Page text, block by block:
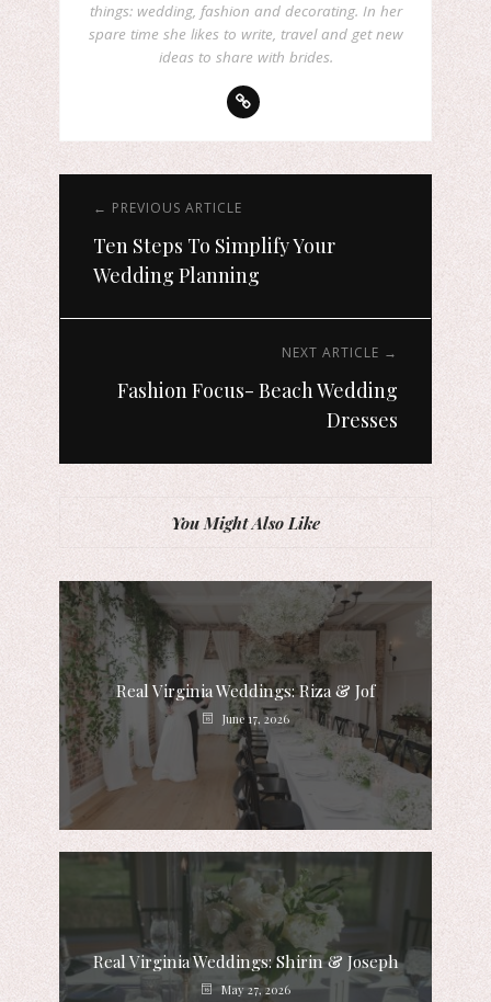
things: wedding, fashion and decorating. In her
spare time she likes to write, travel and get new
ideas to share with brides.
← PREVIOUS ARTICLE
Ten Steps To Simplify Your
Wedding Planning
NEXT ARTICLE →
Fashion Focus- Beach Wedding
Dresses
You Might Also Like
Real Virginia Weddings: Riza & Jof
June 17, 2026
Real Virginia Weddings: Shirin & Joseph
May 27, 2026